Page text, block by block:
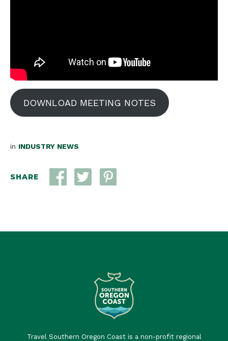
DOWNLOAD MEETING NOTES
in INDUSTRY NEWS
SHARE
Travel Southern Oregon Coast is a non-profit regional